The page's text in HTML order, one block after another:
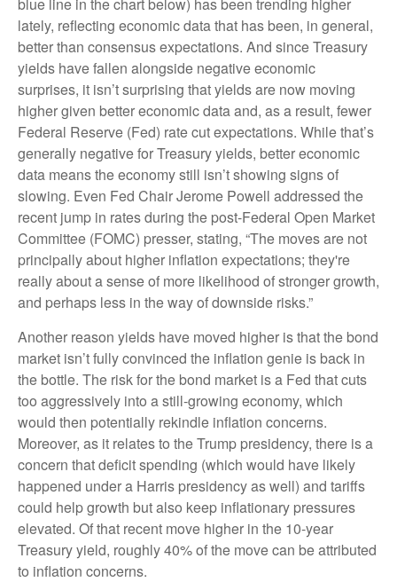
lately, reflecting economic data that has been, in general,
better than consensus expectations. And since Treasury
yields have fallen alongside negative economic
surprises, it isn’t surprising that yields are now moving
higher given better economic data and, as a result, fewer
Federal Reserve (Fed) rate cut expectations. While that’s
generally negative for Treasury yields, better economic
data means the economy still isn’t showing signs of
slowing. Even Fed Chair Jerome Powell addressed the
recent jump in rates during the post-Federal Open Market
Committee (FOMC) presser, stating, “The moves are not
principally about higher inflation expectations; they're
really about a sense of more likelihood of stronger growth,
and perhaps less in the way of downside risks.”
Another reason yields have moved higher is that the bond
market isn’t fully convinced the inflation genie is back in
the bottle. The risk for the bond market is a Fed that cuts
too aggressively into a still-growing economy, which
would then potentially rekindle inflation concerns.
Moreover, as it relates to the Trump presidency, there is a
concern that deficit spending (which would have likely
happened under a Harris presidency as well) and tariffs
could help growth but also keep inflationary pressures
elevated. Of that recent move higher in the 10-year
Treasury yield, roughly 40% of the move can be attributed
to inflation concerns.